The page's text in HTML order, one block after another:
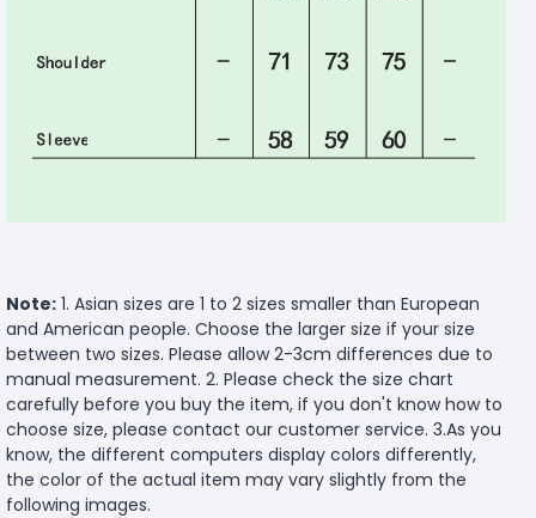
Note: 1. Asian sizes are 1 to 2 sizes smaller than European
and American people. Choose the larger size if your size
between two sizes. Please allow 2-3cm differences due to
manual measurement. 2. Please check the size chart
carefully before you buy the item, if you don't know how to
choose size, please contact our customer service. 3.As you
know, the different computers display colors differently,
the color of the actual item may vary slightly from the
following images.